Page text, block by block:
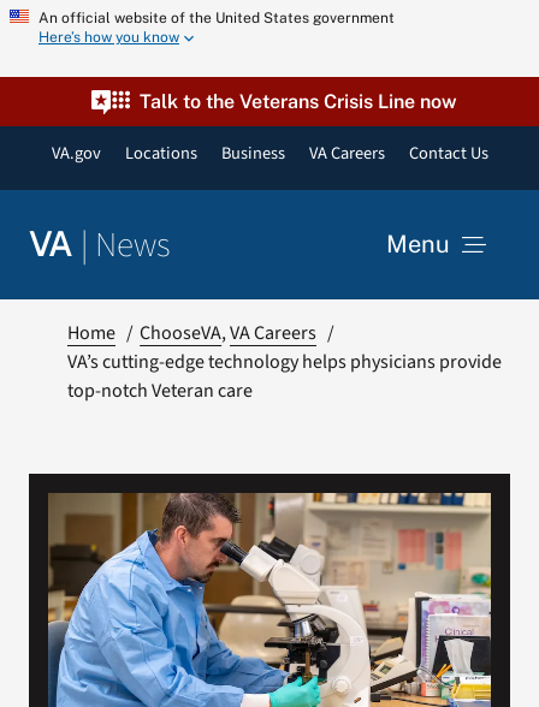
Skip
content
An official website of the United States government
Here’s how you know
Talk to the Veterans Crisis Line now
VA.gov Locations Business VA Careers Contact Us
VA | News Menu
Resources
VA Podcast Network
VA Press Room
Home ChooseVA VA Careers
VA’s cutting-edge technology helps physicians provide
top-notch Veteran care